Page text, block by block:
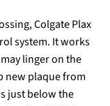
Colgate Plax
system. It works
linger on the
new plaque from
just below the